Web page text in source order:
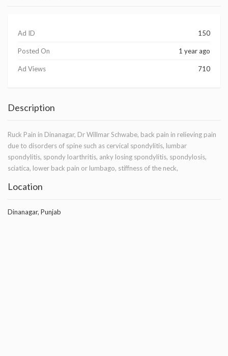
Ad ID 150
Posted On 1 year ago
Ad Views 710
Description
Ruck Pain in Dinanagar, Dr Willmar Schwabe, back pain in relieving pain
due to disorders of spine such as cervical spondylitis, lumbar
spondylitis, spondy loarthritis, anky losing spondylitis, spondylosis,
sciatica, lower back pain or lumbago, stiffness of the neck,
Location
Dinanagar, Punjab